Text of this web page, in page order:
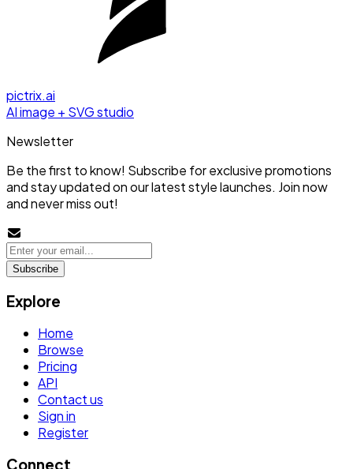
pictrix.ai
AI image + SVG studio
Newsletter
Be the first to know! Subscribe for exclusive promotions
and stay updated on our latest style launches. Join now
and never miss out!
Subscribe
Explore
Home
Browse
Pricing
API
Contact us
Sign in
Register
Connect